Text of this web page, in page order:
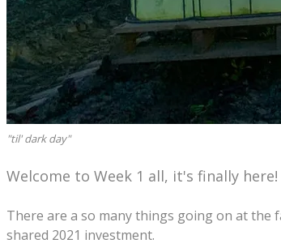
"til' dark day"
Welcome to Week 1 all, it's finally
There are a so many things going on at the
shared 2021 investment.